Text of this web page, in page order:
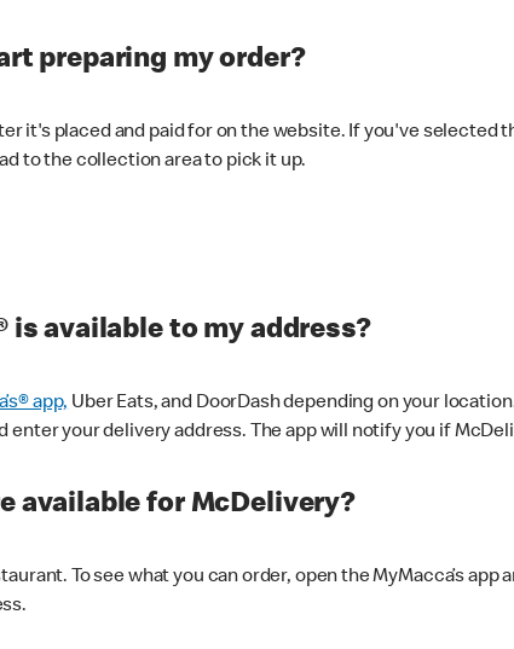
preparing my order?
it's placed and paid for on the website. If you've selected
to the collection area to pick it up.
is available to my address?
app,Uber Eats, and DoorDash depending on your
your delivery address. The app will notify you if
available for McDelivery?
To see what you can order, open the MyMacca’s